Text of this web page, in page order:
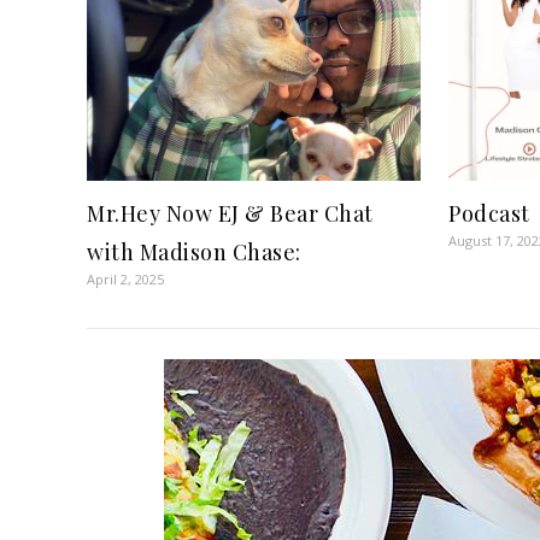
Mr.Hey Now EJ & Bear Chat
with Madison Chase:
April 2, 2025
Podcast
August 17,